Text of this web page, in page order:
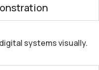
systems visually.